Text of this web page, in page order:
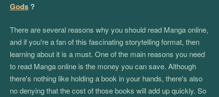
Gods ?
There are several reasons why you should read Manga online,
and if you're a fan of this fascinating storytelling format, then
learning about it is a must. One of the main reasons you need
to read Manga online is the money you can save. Although
there's nothing like holding a book in your hands, there's also
no denying that the cost of those books will add up quickly. So